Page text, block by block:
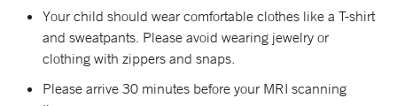
Your child should wear comfortable clothes like a T-shirt
and sweatpants. Please avoid wearing jewelry or
clothing with zippers and snaps.
Please arrive 30 minutes before your MRI scanning